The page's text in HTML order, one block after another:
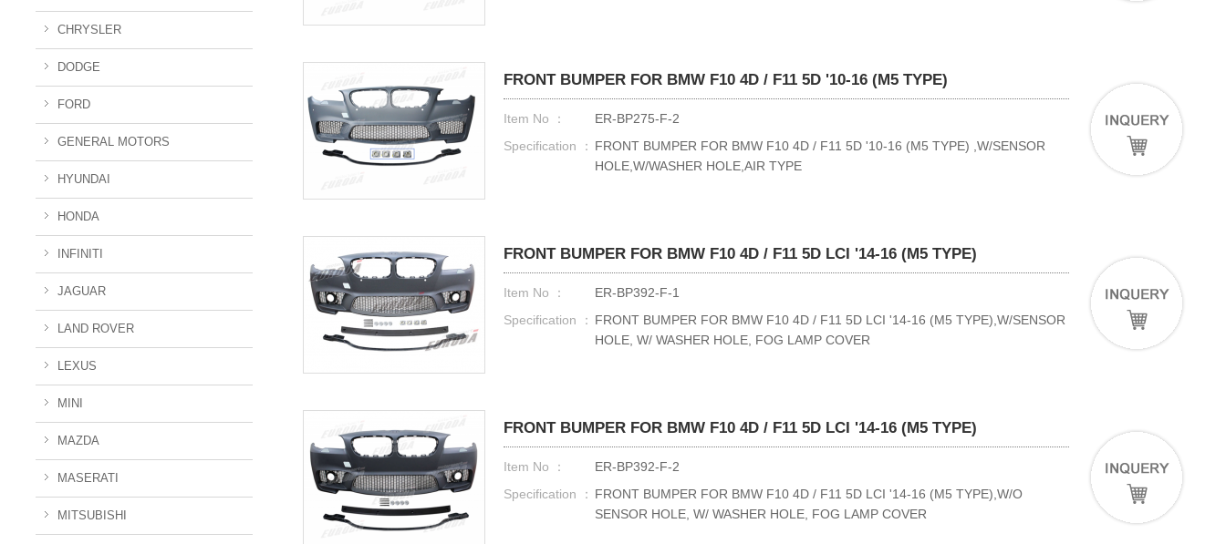
CHRYSLER
DODGE
FORD
GENERAL MOTORS
HYUNDAI
HONDA
INFINITI
JAGUAR
LAND ROVER
LEXUS
MINI
MAZDA
MASERATI
MITSUBISHI
FRONT BUMPER FOR BMW F10 4D / F11 5D '10-16 (M5 TYPE)
Item No ：
ER-BP275-F-2
Specification ： FRONT BUMPER FOR BMW F10 4D / F11 5D '10-16 (M5 TYPE) ,W/SENSOR
HOLE,W/WASHER HOLE,AIR TYPE
FRONT BUMPER FOR BMW F10 4D / F11 5D LCI '14-16 (M5 TYPE)
Item No ：
ER-BP392-F-1
Specification ： FRONT BUMPER FOR BMW F10 4D / F11 5D LCI '14-16 (M5 TYPE),W/SENSOR
HOLE, W/ WASHER HOLE, FOG LAMP COVER
FRONT BUMPER FOR BMW F10 4D / F11 5D LCI '14-16 (M5 TYPE)
Item No ：
ER-BP392-F-2
Specification ： FRONT BUMPER FOR BMW F10 4D / F11 5D LCI '14-16 (M5 TYPE),W/O
SENSOR HOLE, W/ WASHER HOLE, FOG LAMP COVER